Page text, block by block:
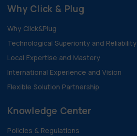
Why Click & Plug
Why Click&Plug
Technological Superiority and Reliability
Local Expertise and Mastery
International Experience and Vision
Flexible Solution Partnership
Knowledge Center
Policies & Regulations